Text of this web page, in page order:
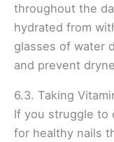
throughout the
hydrated from
glasses of water
and prevent
6.3. Taking
If you struggle to
for healthy nails